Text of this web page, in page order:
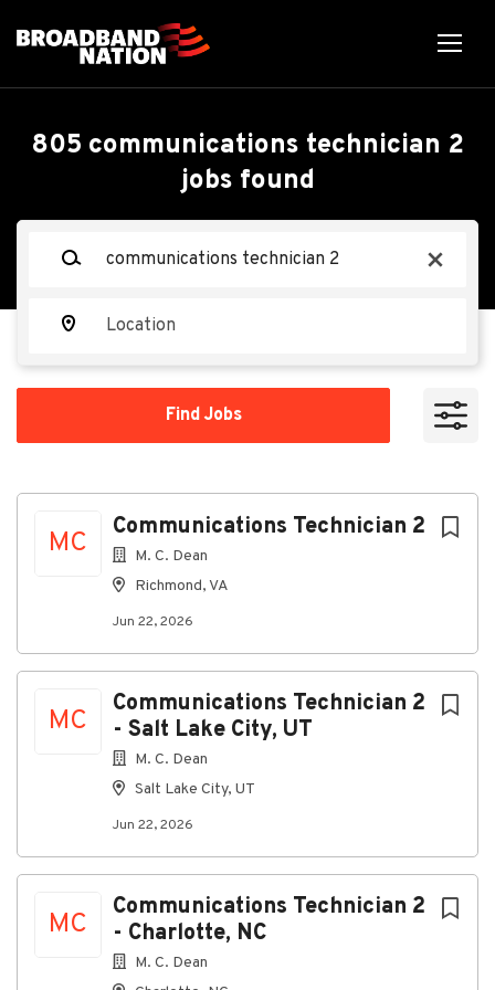
x
Find Jobs
805 communications technician 2
jobs found
MC
Communications Technician 2
M. C. Dean
Richmond, VA
Jun 22, 2026
MC
Communications Technician 2
- Salt Lake City, UT
M. C. Dean
Salt Lake City, UT
Jun 22, 2026
MC
Communications Technician 2
- Charlotte, NC
M. C. Dean
list
MC
Communications
Technician 2
M. C. Dean
About M.C. Dean
M.C. Dean is Building Intelligence. We design, build,
operate, and maintain cyber-physical solutions for
the nation's most mission-critical facilities, secure
environments, complex infrastructure, and global
enterprises. With over 7,000 employees, our
telecommunications, life safety, automation and
controls, audiovisual, and IT systems. Headquarters in
and innovative power and technology solutions
through engineering expertise and smart systems
integration.
Why Join Us?